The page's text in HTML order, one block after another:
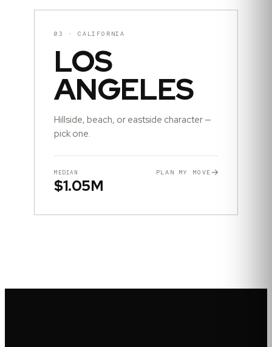
03 · CALIFORNIA
LOS
ANGELES
Hillside, beach, or eastside character —
pick one.
MEDIAN
$1.05M
PLAN MY MOVE